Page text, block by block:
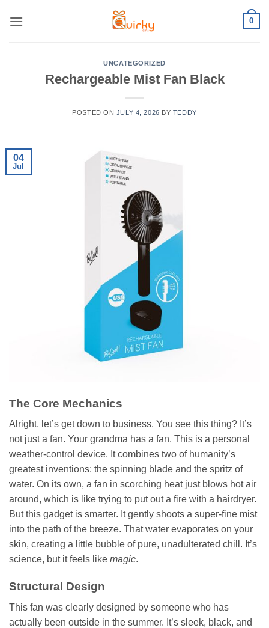
0
UNCATEGORIZED
Rechargeable Mist Fan Black
POSTED ON JULY 4, 2026 BY TEDDY
04
Jul
The Core Mechanics
Alright, let’s get down to business. You see this thing? It’s
not just a fan. Your grandma has a fan. This is a personal
weather-control device. It combines two of humanity’s
greatest inventions: the spinning blade and the spritz of
water. On its own, a fan in scorching heat just blows hot air
around, which is like trying to put out a fire with a hairdryer.
But this gadget is smarter. It gently shoots a super-fine mist
into the path of the breeze. That water evaporates on your
skin, creating a little bubble of pure, unadulterated chill. It’s
science, but it feels like magic.
Structural Design
This fan was clearly designed by someone who has
actually been outside in the summer. It’s sleek, black, and